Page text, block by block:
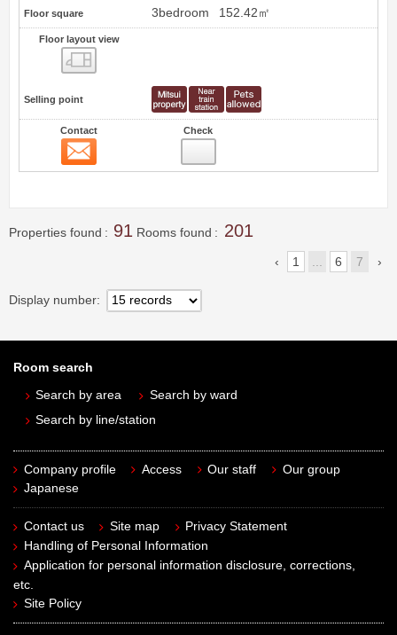
Floor square 3bedroom 152.42㎡
Floor layout view
Selling point
Contact Check
Properties found 91 Rooms found 201
1 6 7
Display number
Room search
Search by area
Search by ward
Search by line/station
Company profile Access Our staff
Our group
Japanese
Contact us Site map
Privacy Statement
Handling of Personal Information
Application for personal information disclosure, corrections,
etc.
Site Policy